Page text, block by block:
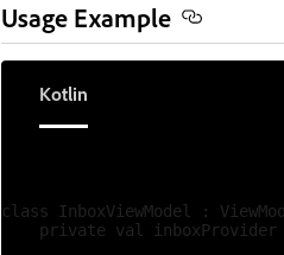
Usage Example
Kotlin
class InboxViewModel :
private val